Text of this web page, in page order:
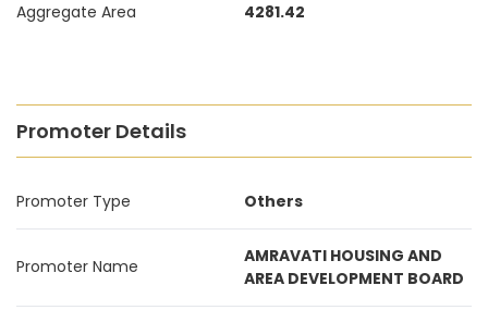
Aggregate Area 4281.42
Promoter Details
Promoter Type Others
Promoter Name
AMRAVATI HOUSING AND
AREA DEVELOPMENT BOARD